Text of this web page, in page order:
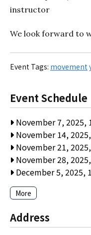
instructor
We look forward to
Event Tags: movement
Event Schedule
November 7, 2025,
November 14,
November 21,
November 28,
December 5, 2025,
More
Address